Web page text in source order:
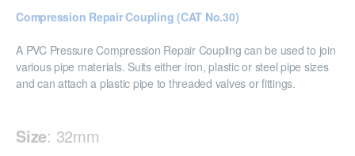
Compression Repair Coupling (CAT No.30)
A PVC Pressure Compression Repair Coupling can be used to join
various pipe materials. Suits either iron, plastic or steel pipe sizes
and can attach a plastic pipe to threaded valves or fittings.
Size: 32mm